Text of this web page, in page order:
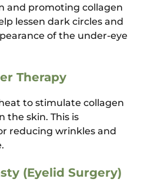
and promoting collagen
lessen dark circles and
of the under-eye
Therapy
to stimulate collagen
the skin. This is
reducing wrinkles and
(Eyelid Surgery)